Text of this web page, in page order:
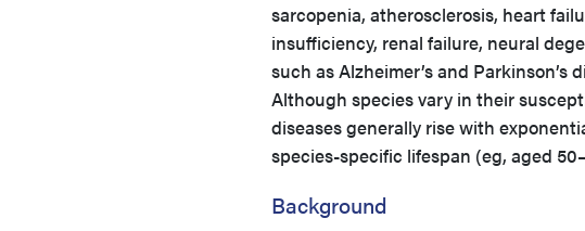
sarcopenia, atherosclerosis, heart
insufficiency, renal failure, neural
such as Alzheimer’s and
Although species vary in their
diseases generally rise with
species-specific lifespan (eg, aged
Background